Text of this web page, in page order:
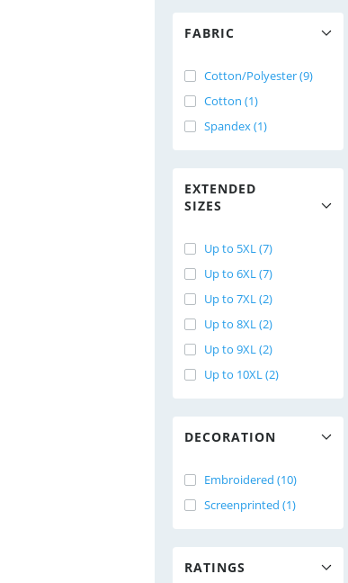
FABRIC
Cotton/Polyester (9)
Cotton (1)
Spandex (1)
EXTENDED
SIZES
Up to 5XL (7)
Up to 6XL (7)
Up to 7XL (2)
Up to 8XL (2)
Up to 9XL (2)
Up to 10XL (2)
DECORATION
Embroidered (10)
Screenprinted (1)
RATINGS